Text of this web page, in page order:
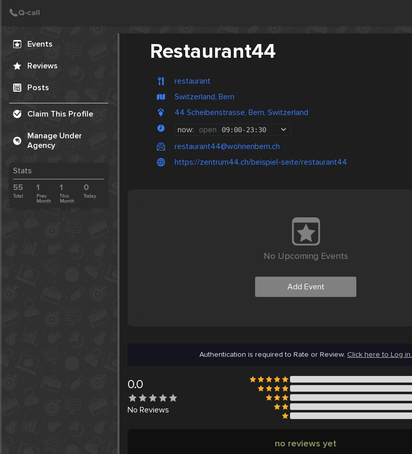
Events
Reviews
Posts
Claim This Profile
Manage Under
Agency
Stats
55
Total
1
Prev.
Month
1
This
Month
0
Today
Restaurant44
restaurant
Switzerland, Bern
44 Scheibenstrasse, Bern, Switzerland
now: open 09:00-23:30
restaurant44@wohnenbern.ch
https://zentrum44.ch/beispiel-seite/restaurant44
No Upcoming Events
Add Event
Authentication is required to Rate or Review. Click here to Log in.
0.0
No Reviews
no reviews yet
Create Post
Post